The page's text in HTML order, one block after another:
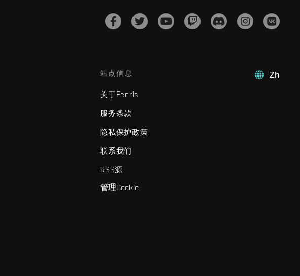
Zh
站点信息
关于Fenris
服务条款
隐私保护政策
联系我们
RSS源
管理Cookie